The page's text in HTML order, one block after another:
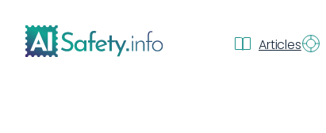
Articles